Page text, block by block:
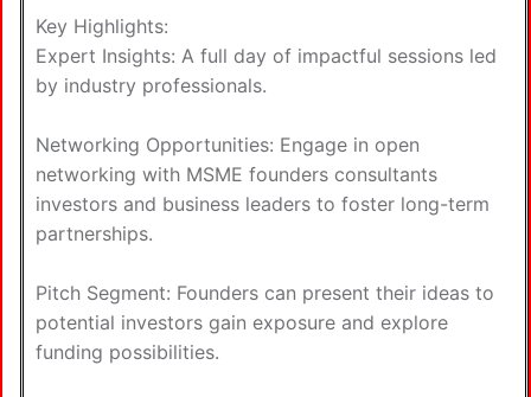
Key Highlights:
Expert Insights: A full day of impactful sessions led
by industry professionals.
Networking Opportunities: Engage in open
networking with MSME founders consultants
investors and business leaders to foster long-term
partnerships.
Pitch Segment: Founders can present their ideas to
potential investors gain exposure and explore
funding possibilities.